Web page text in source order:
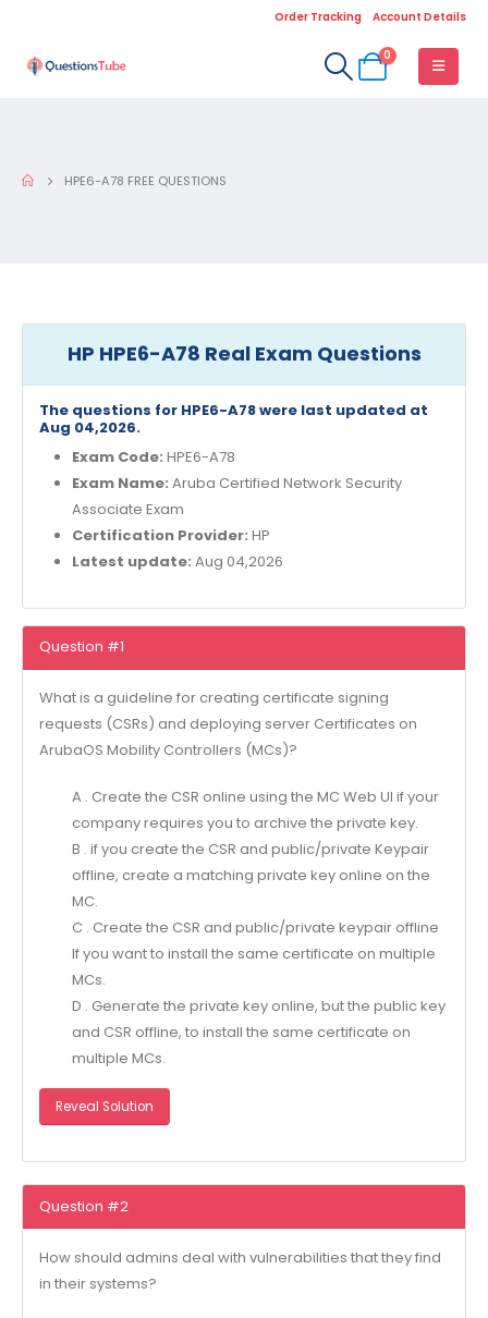
Order Tracking Account Details
0
HPE6-A78 FREE QUESTIONS
HP HPE6-A78 Real Exam Questions
The questions for HPE6-A78 were last updated at
Aug 04,2026.
Exam Code: HPE6-A78
Exam Name: Aruba Certified Network Security
Associate Exam
Certification Provider: HP
Latest update: Aug 04,2026
Question #1
What is a guideline for creating certificate signing
requests (CSRs) and deploying server Certificates on
ArubaOS Mobility Controllers (MCs)?
A . Create the CSR online using the MC Web Ul if your
company requires you to archive the private key.
B . if you create the CSR and public/private Keypair
offline, create a matching private key online on the
MC.
C . Create the CSR and public/private keypair offline
If you want to install the same certificate on multiple
MCs.
D . Generate the private key online, but the public key
and CSR offline, to install the same certificate on
multiple MCs.
Reveal Solution
Question #2
How should admins deal with vulnerabilities that they find
in their systems?